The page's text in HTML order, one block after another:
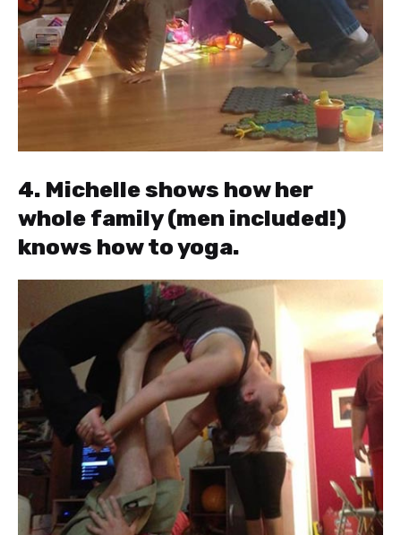
4. Michelle shows how her
whole family (men included!)
knows how to yoga.